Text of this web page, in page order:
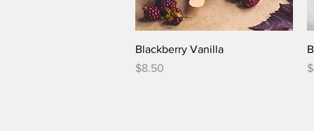
Quick View
Blackberry Vanilla
Price
$8.50